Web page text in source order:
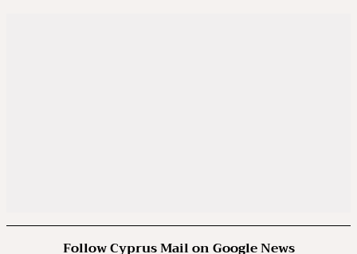
Follow Cyprus Mail on Google News